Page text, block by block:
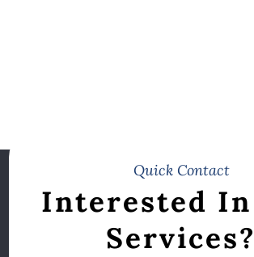
Quick Contact
Interested
Services?